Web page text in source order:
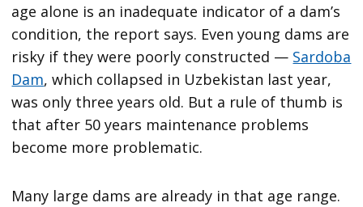
age alone is an inadequate indicator of a dam’s
condition, the report says. Even young dams are
risky if they were poorly constructed — Sardoba
Dam, which collapsed in Uzbekistan last year,
was only three years old. But a rule of thumb is
that after 50 years maintenance problems
become more problematic.
Many large dams are already in that age range.